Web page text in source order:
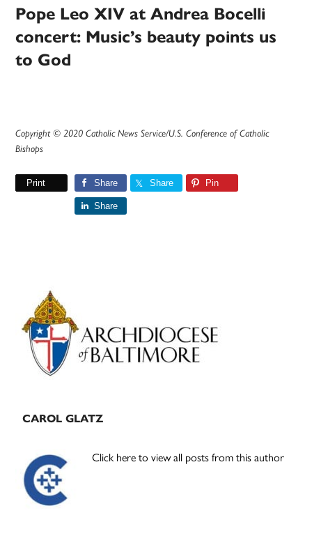
Pope Leo XIV at Andrea Bocelli
concert: Music’s beauty points us
to God
Copyright © 2020 Catholic News Service/U.S. Conference of Catholic
Bishops
Print Share Share Pin
Share
Primary
Sidebar
CAROL GLATZ
Click here to view all posts from this author